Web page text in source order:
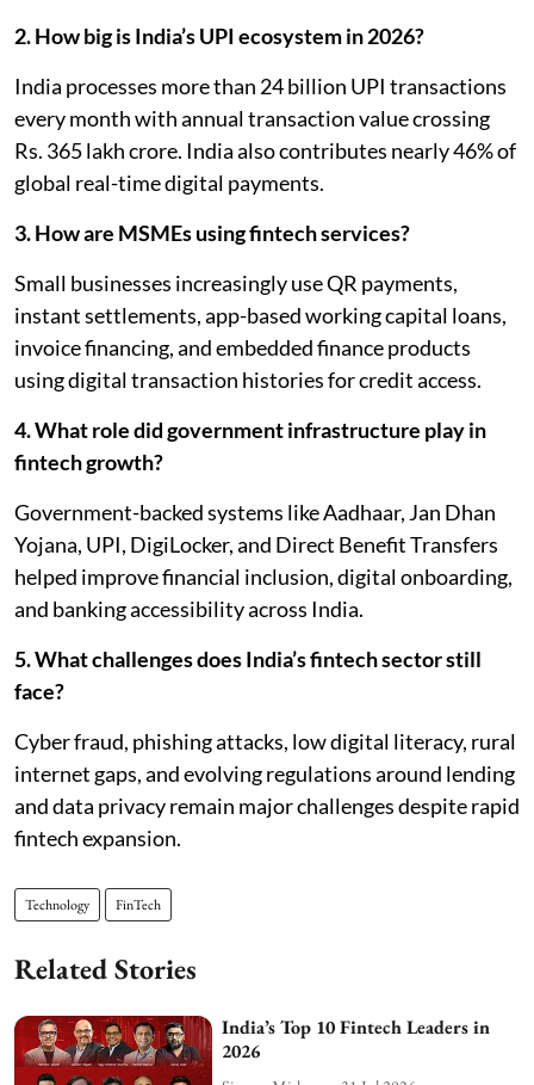
2. How big is India’s UPI ecosystem in 2026?
India processes more than 24 billion UPI transactions
every month with annual transaction value crossing
Rs. 365 lakh crore. India also contributes nearly 46% of
global real-time digital payments.
3. How are MSMEs using fintech services?
Small businesses increasingly use QR payments,
instant settlements, app-based working capital loans,
invoice financing, and embedded finance products
using digital transaction histories for credit access.
4. What role did government infrastructure play in
fintech growth?
Government-backed systems like Aadhaar, Jan Dhan
Yojana, UPI, DigiLocker, and Direct Benefit Transfers
helped improve financial inclusion, digital onboarding,
and banking accessibility across India.
5. What challenges does India’s fintech sector still
face?
Cyber fraud, phishing attacks, low digital literacy, rural
internet gaps, and evolving regulations around lending
and data privacy remain major challenges despite rapid
fintech expansion.
Technology FinTech
Related Stories
India’s Top 10 Fintech Leaders in
2026